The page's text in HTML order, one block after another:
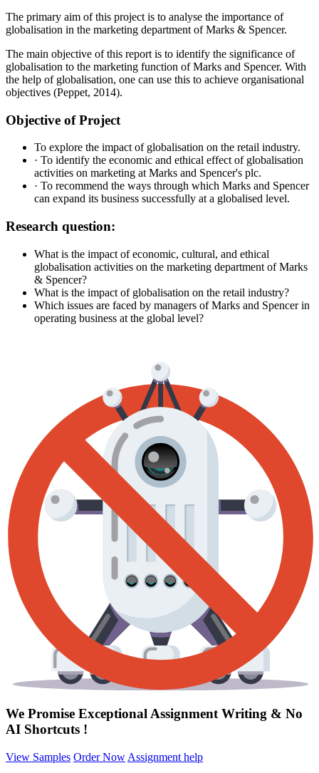
The primary aim of this project is to analyse the importance of
globalisation in the marketing department of Marks & Spencer.
The main objective of this report is to identify the significance of
globalisation to the marketing function of Marks and Spencer. With
the help of globalisation, one can use this to achieve organisational
objectives (Peppet, 2014).
Objective of Project
To explore the impact of globalisation on the retail industry.
· To identify the economic and ethical effect of globalisation
activities on marketing at Marks and Spencer's plc.
· To recommend the ways through which Marks and Spencer
can expand its business successfully at a globalised level.
Research question:
What is the impact of economic, cultural, and ethical
globalisation activities on the marketing department of Marks
& Spencer?
What is the impact of globalisation on the retail industry?
Which issues are faced by managers of Marks and Spencer in
operating business at the global level?
We Promise Exceptional Assignment Writing & No
AI Shortcuts !
View Samples Order Now Assignment help